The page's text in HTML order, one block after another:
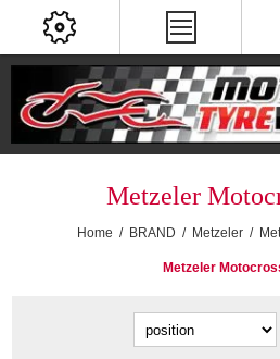
Metzeler
Home / BRAND / Metzeler /
Metzeler